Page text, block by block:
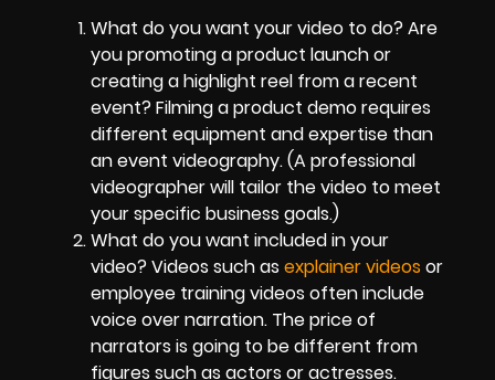
What do you want your video to do? Are
you promoting a product launch or
creating a highlight reel from a recent
event? Filming a product demo requires
different equipment and expertise than
an event videography. (A professional
videographer will tailor the video to meet
your specific business goals.)
What do you want included in your
video? Videos such as explainer videos or
employee training videos often include
voice over narration. The price of
narrators is going to be different from
figures such as actors or actresses.